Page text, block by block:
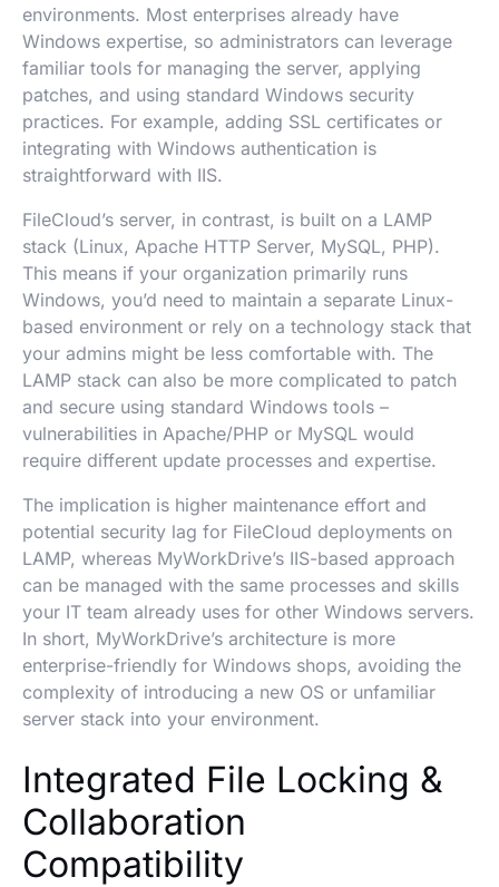
environments. Most enterprises already have
Windows expertise, so administrators can leverage
familiar tools for managing the server, applying
patches, and using standard Windows security
practices. For example, adding SSL certificates or
integrating with Windows authentication is
straightforward with IIS.
FileCloud’s server, in contrast, is built on a LAMP
stack (Linux, Apache HTTP Server, MySQL, PHP).
This means if your organization primarily runs
Windows, you’d need to maintain a separate Linux-
based environment or rely on a technology stack that
your admins might be less comfortable with. The
LAMP stack can also be more complicated to patch
and secure using standard Windows tools –
vulnerabilities in Apache/PHP or MySQL would
require different update processes and expertise.
The implication is higher maintenance effort and
potential security lag for FileCloud deployments on
LAMP, whereas MyWorkDrive’s IIS-based approach
can be managed with the same processes and skills
your IT team already uses for other Windows servers.
In short, MyWorkDrive’s architecture is more
enterprise-friendly for Windows shops, avoiding the
complexity of introducing a new OS or unfamiliar
server stack into your environment.
Integrated File Locking &
Collaboration
Compatibility